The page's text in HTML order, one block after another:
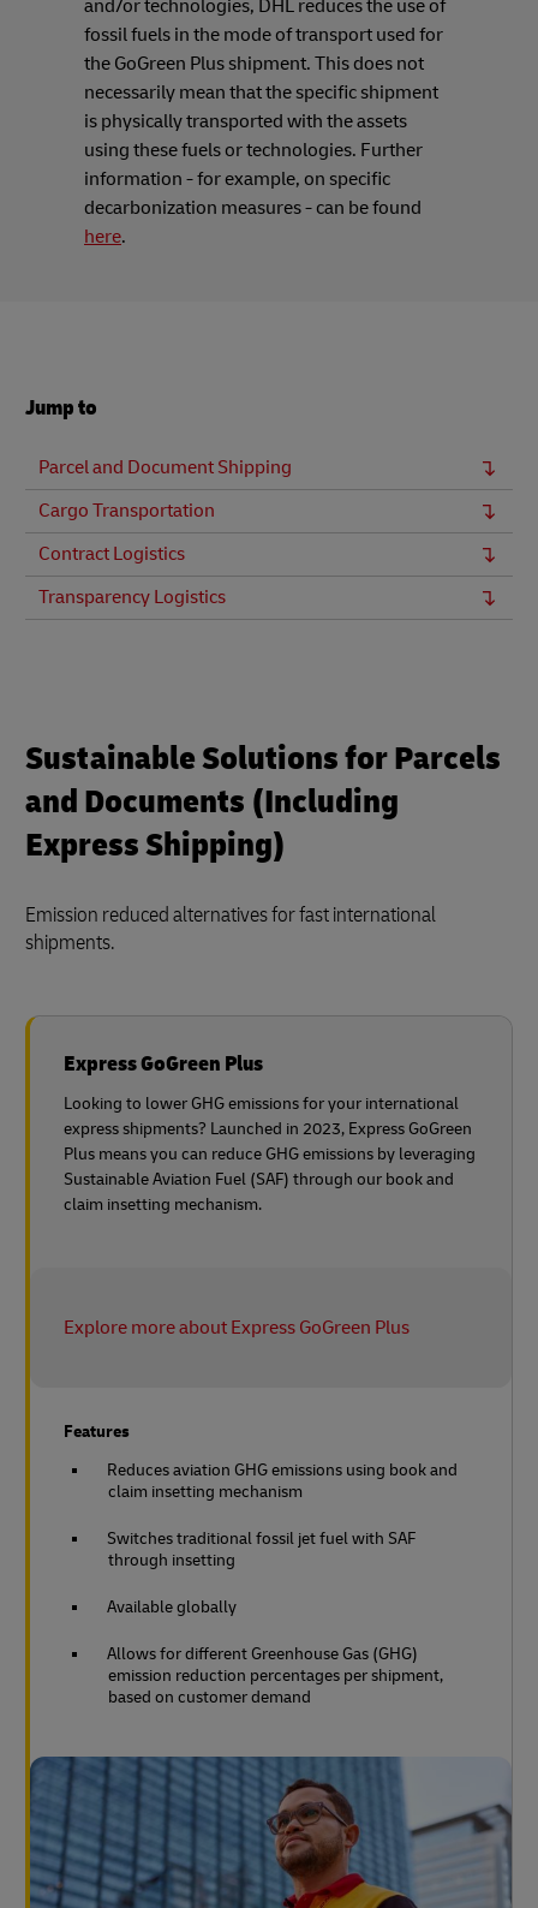
and/or technologies, DHL reduces the use of
fossil fuels in the mode of transport used for
the GoGreen Plus shipment. This does not
necessarily mean that the specific shipment
is physically transported with the assets
using these fuels or technologies. Further
information - for example, on specific
decarbonization measures - can be found
here.
Jump to
Parcel and Document Shipping
Cargo Transportation
Contract Logistics
Transparency Logistics
Sustainable Solutions for Parcels
and Documents (Including
Express Shipping)
Emission reduced alternatives for fast international
shipments.
Express GoGreen Plus
Looking to lower GHG emissions for your international
express shipments? Launched in 2023, Express GoGreen
Plus means you can reduce GHG emissions by leveraging
Sustainable Aviation Fuel (SAF) through our book and
claim insetting mechanism.
Explore more about Express GoGreen Plus
Features
Reduces aviation GHG emissions using book and
claim insetting mechanism
Switches traditional fossil jet fuel with SAF
through insetting
Available globally
Allows for different Greenhouse Gas (GHG)
emission reduction percentages per shipment,
based on customer demand